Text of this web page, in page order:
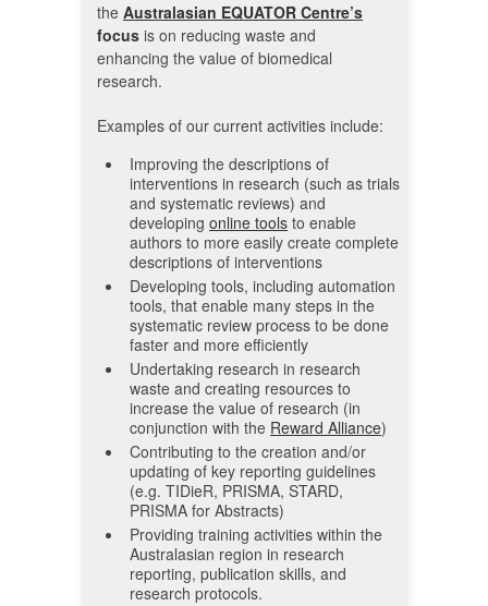
the Australasian EQUATOR Centre’s
focus is on reducing waste and
enhancing the value of biomedical
research.
Examples of our current activities include:
Improving the descriptions of
interventions in research (such as trials
and systematic reviews) and
developing online tools to enable
authors to more easily create complete
descriptions of interventions
Developing tools, including automation
tools, that enable many steps in the
systematic review process to be done
faster and more efficiently
Undertaking research in research
waste and creating resources to
increase the value of research (in
conjunction with the Reward Alliance)
Contributing to the creation and/or
updating of key reporting guidelines
(e.g. TIDieR, PRISMA, STARD,
PRISMA for Abstracts)
Providing training activities within the
Australasian region in research
reporting, publication skills, and
research protocols.